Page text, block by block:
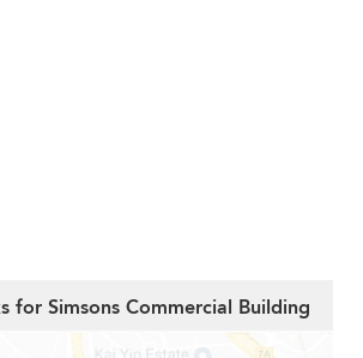
for Simsons Commercial Building